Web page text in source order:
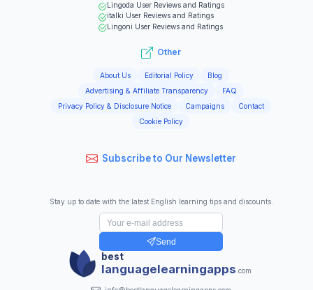
Lingoda User Reviews and Ratings
italki User Reviews and Ratings
Lingoni User Reviews and Ratings
Other
About Us Editorial Policy
Blog
Advertising & Affiliate Transparency
FAQ
Privacy Policy & Disclosure Notice
Campaigns
Contact
Cookie Policy
Subscribe to Our Newsletter
Stay up to date with the latest English learning tips and discounts.
Send
best
languagelearningapps .com